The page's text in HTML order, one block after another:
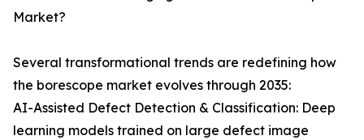
Market?
Several transformational trends are redefining how
the borescope market evolves through 2035:
AI-Assisted Defect Detection & Classification: Deep
learning models trained on large defect image